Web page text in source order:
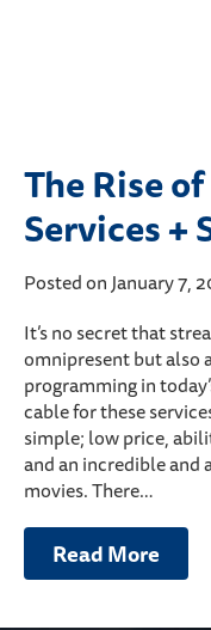
The Rise
Services +
Posted on January 7,
It’s no secret that
omnipresent but also
programming in
cable for these
simple; low price,
and an incredible and
movies. There…
Read More